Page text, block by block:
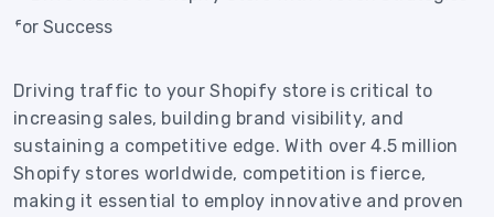
Driving traffic to your Shopify store is critical to
increasing sales, building brand visibility, and
sustaining a competitive edge. With over 4.5 million
Shopify stores worldwide, competition is fierce,
making it essential to employ innovative and proven